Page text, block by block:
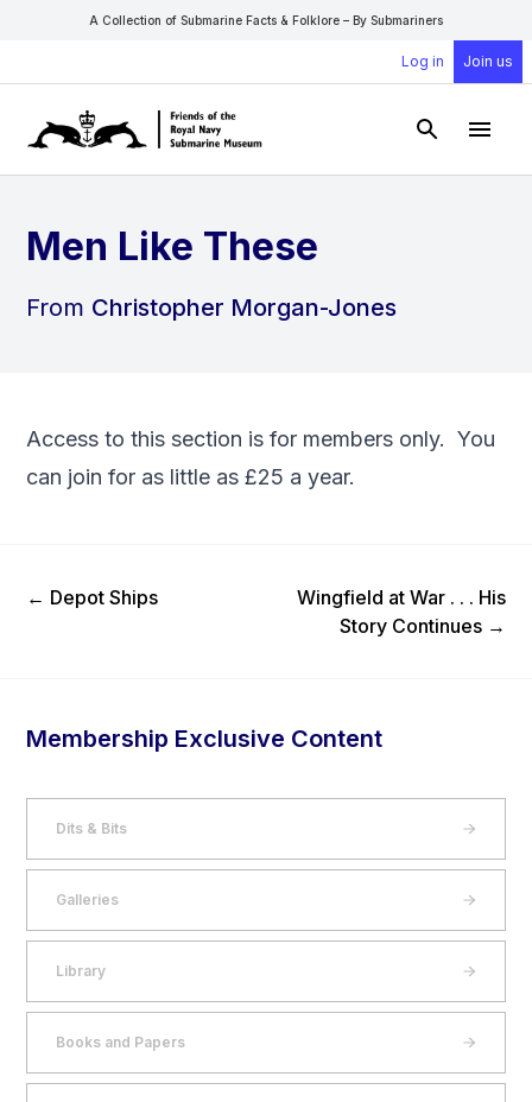
A Collection of Submarine Facts & Folklore – By Submariners
Log in Join us
Open
Men Like These
From Christopher Morgan-Jones
Access to this section is for members only. You
can join for as little as £25 a year.
Previous Post
← Depot Ships Next Post
Wingfield at War . . . His
Story Continues →
Membership Exclusive Content
Dits & Bits
Galleries
Library
Books and Papers